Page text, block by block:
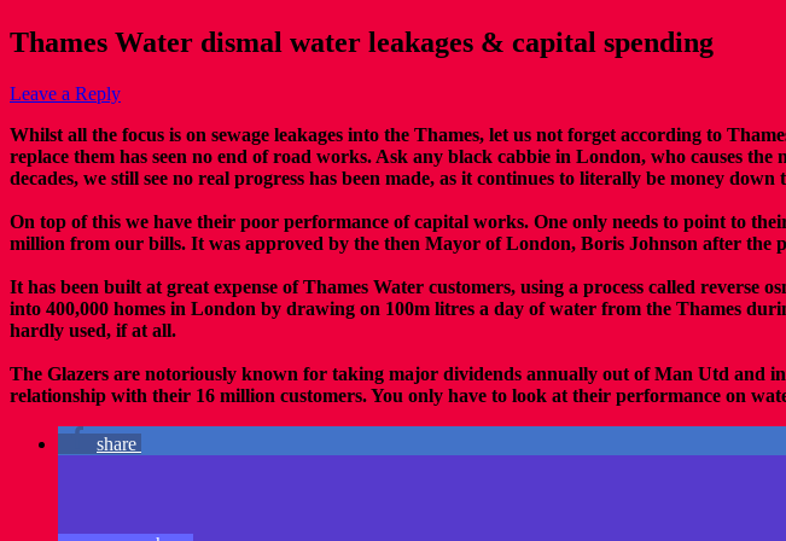
Thames Water dismal water leakages & capital spending
Leave a Reply
Whilst all the focus is on sewage leakages into the Thames, let us not forget according to
replace them has seen no end of road works. Ask any black cabbie in London, who causes
decades, we still see no real progress has been made, as it continues to literally be money
On top of this we have their poor performance of capital works. One only needs to point to
million from our bills. It was approved by the then Mayor of London, Boris Johnson after the
It has been built at great expense of Thames Water customers, using a process called
into 400,000 homes in London by drawing on 100m litres a day of water from the Thames
hardly used, if at all.
The Glazers are notoriously known for taking major dividends annually out of Man Utd and
relationship with their 16 million customers. You only have to look at their performance on
share